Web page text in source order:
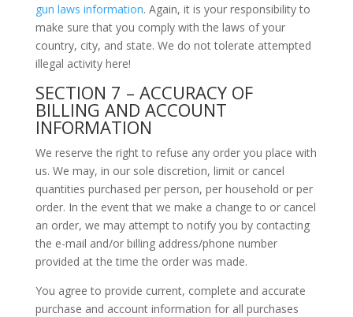
gun laws information. Again, it is your responsibility to
make sure that you comply with the laws of your
country, city, and state. We do not tolerate attempted
illegal activity here!
SECTION 7 – ACCURACY OF
BILLING AND ACCOUNT
INFORMATION
We reserve the right to refuse any order you place with
us. We may, in our sole discretion, limit or cancel
quantities purchased per person, per household or per
order. In the event that we make a change to or cancel
an order, we may attempt to notify you by contacting
the e-mail and/or billing address/phone number
provided at the time the order was made.
You agree to provide current, complete and accurate
purchase and account information for all purchases